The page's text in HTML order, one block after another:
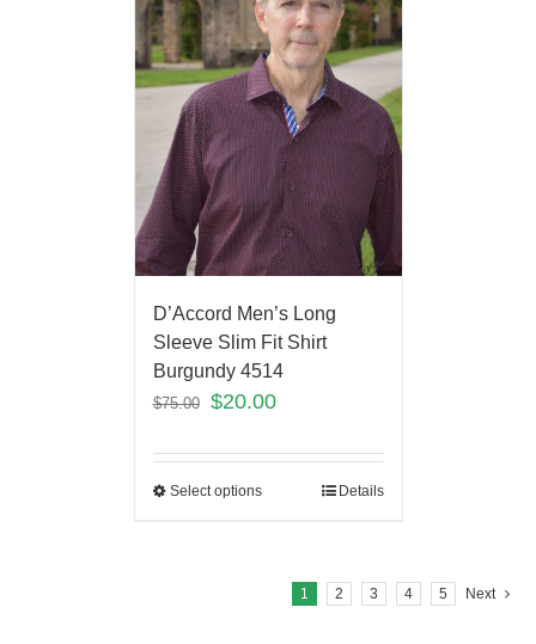
D’Accord Men’s Long
Sleeve Slim Fit Shirt
Burgundy 4514
$75.00 $20.00
Select options Details
1 2 3 4 5 Next